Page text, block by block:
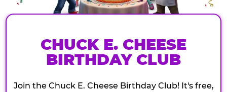
CHUCK E. CHEESE
BIRTHDAY CLUB
Join the Chuck E. Cheese Birthday Club! It's free,